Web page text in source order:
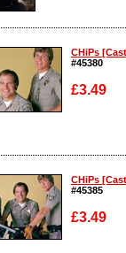
Enlarge
CHiPs
#45380
£3.49
Enlarge
CHiPs
#45385
£3.49